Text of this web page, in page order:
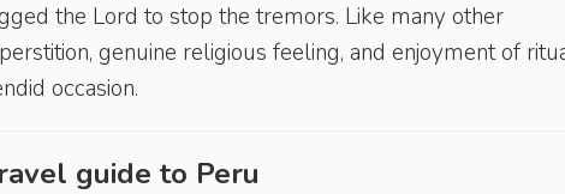
the Lord to stop the tremors. Like many other
genuine religious feeling, and enjoyment of
occasion.
guide to Peru